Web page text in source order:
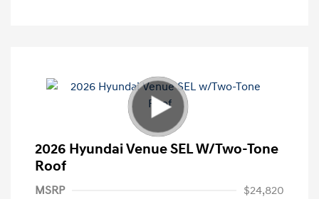
2026 Hyundai Venue SEL W/Two-Tone
Roof
MSRP
$24,820